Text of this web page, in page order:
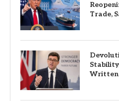
Trade,
Written